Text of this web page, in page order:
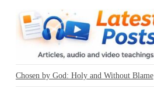
Chosen by God: Holy and Without Blame